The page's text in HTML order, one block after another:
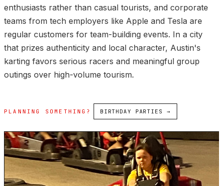
enthusiasts rather than casual tourists, and corporate
teams from tech employers like Apple and Tesla are
regular customers for team-building events. In a city
that prizes authenticity and local character, Austin's
karting favors serious racers and meaningful group
outings over high-volume tourism.
PLANNING SOMETHING? BIRTHDAY PARTIES →